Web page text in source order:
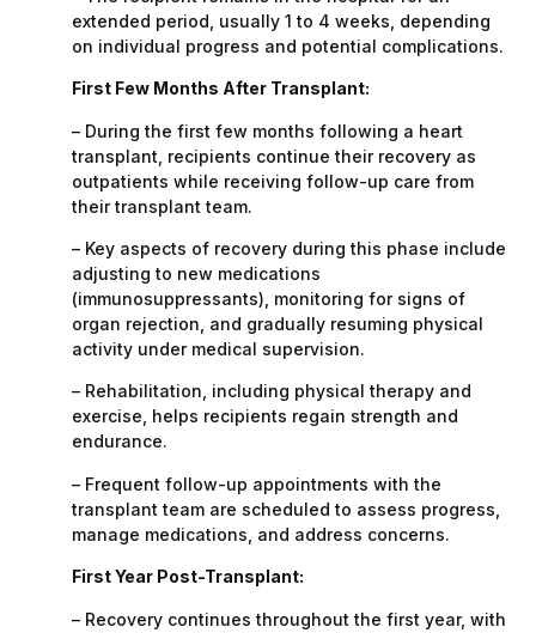
extended period, usually 1 to 4 weeks, depending
on individual progress and potential complications.
First Few Months After Transplant:
– During the first few months following a heart
transplant, recipients continue their recovery as
outpatients while receiving follow-up care from
their transplant team.
– Key aspects of recovery during this phase include
adjusting to new medications
(immunosuppressants), monitoring for signs of
organ rejection, and gradually resuming physical
activity under medical supervision.
– Rehabilitation, including physical therapy and
exercise, helps recipients regain strength and
endurance.
– Frequent follow-up appointments with the
transplant team are scheduled to assess progress,
manage medications, and address concerns.
First Year Post-Transplant:
– Recovery continues throughout the first year, with